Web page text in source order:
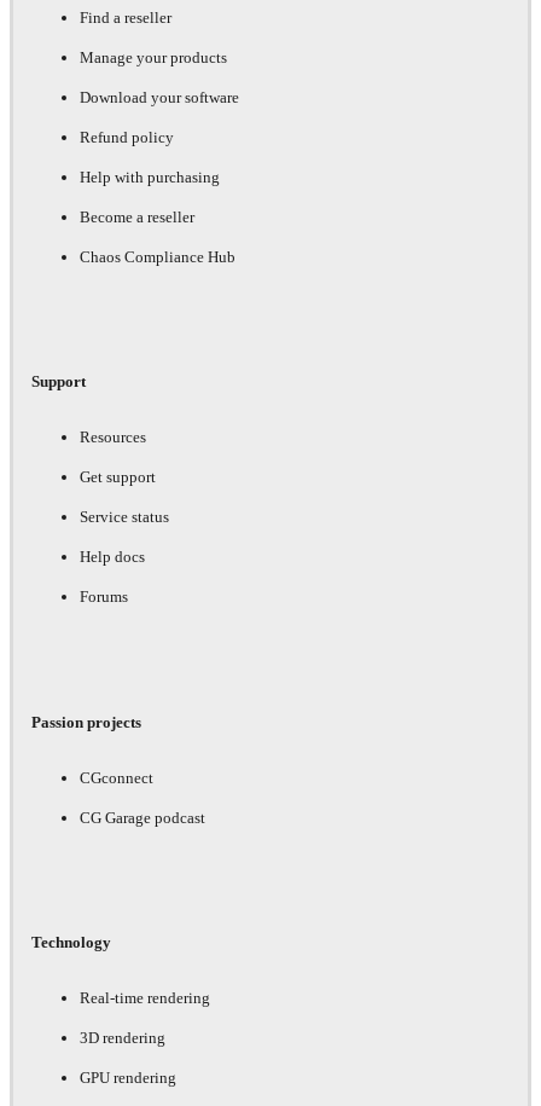
Find a reseller
Manage your products
Download your software
Refund policy
Help with purchasing
Become a reseller
Chaos Compliance Hub
Support
Resources
Get support
Service status
Help docs
Forums
Passion projects
CGconnect
CG Garage podcast
Technology
Real-time rendering
3D rendering
GPU rendering